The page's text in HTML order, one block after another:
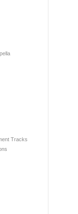
Tracks